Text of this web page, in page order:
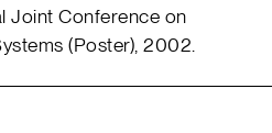
Joint Conference on
(Poster), 2002.